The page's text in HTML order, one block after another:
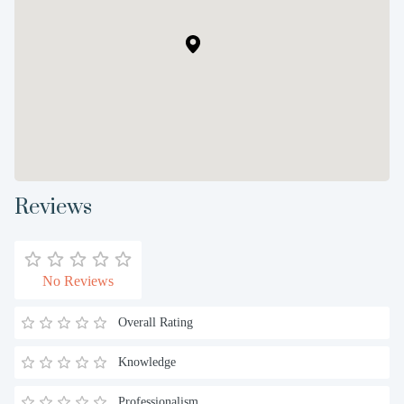
Reviews
No Reviews
Overall Rating
Knowledge